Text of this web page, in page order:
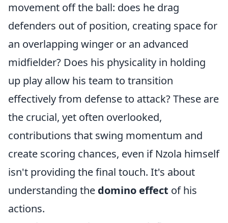
movement off the ball: does he drag
defenders out of position, creating space for
an overlapping winger or an advanced
midfielder? Does his physicality in holding
up play allow his team to transition
effectively from defense to attack? These are
the crucial, yet often overlooked,
contributions that swing momentum and
create scoring chances, even if Nzola himself
isn't providing the final touch. It's about
understanding the domino effect of his
actions.